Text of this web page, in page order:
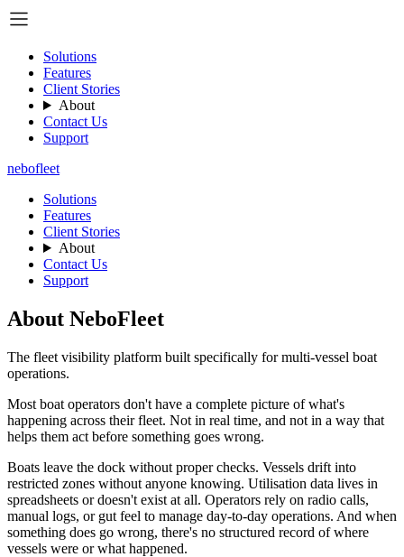
Solutions
Features
Client Stories
About
Contact Us
Support
nebofleet
Solutions
Features
Client Stories
About
Contact Us
Support
About NeboFleet
The fleet visibility platform built specifically for multi-vessel boat
operations.
Most boat operators don't have a complete picture of what's
happening across their fleet. Not in real time, and not in a way that
helps them act before something goes wrong.
Boats leave the dock without proper checks. Vessels drift into
restricted zones without anyone knowing. Utilisation data lives in
spreadsheets or doesn't exist at all. Operators rely on radio calls,
manual logs, or gut feel to manage day-to-day operations. And when
something does go wrong, there's no structured record of where
vessels were or what happened.